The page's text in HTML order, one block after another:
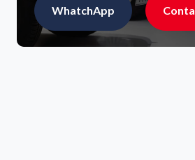
WhatchApp